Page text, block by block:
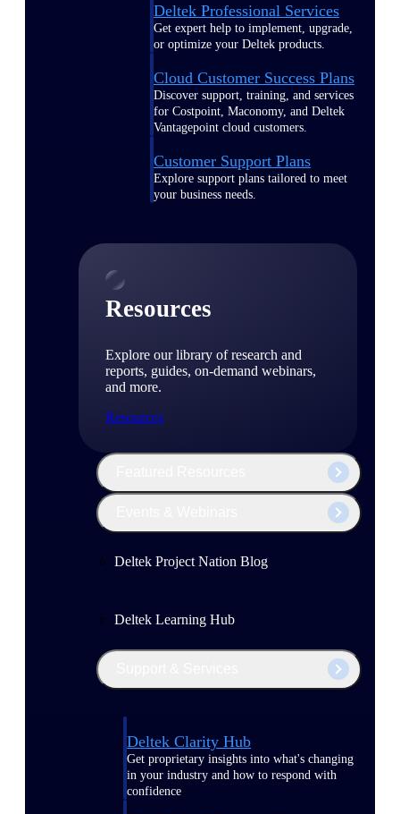
Deltek Professional Services
Get expert help to implement, upgrade,
or optimize your Deltek products.
Cloud Customer Success Plans
Discover support, training, and services
for Costpoint, Maconomy, and Deltek
Vantagepoint cloud customers.
Customer Support Plans
Explore support plans tailored to meet
your business needs.
Resources
Explore our library of research and
reports, guides, on-demand webinars,
and more.
Resources
Deltek Project Nation Blog
Deltek Learning Hub
Deltek Clarity Hub
Get proprietary insights into what's changing
in your industry and how to respond with
confidence